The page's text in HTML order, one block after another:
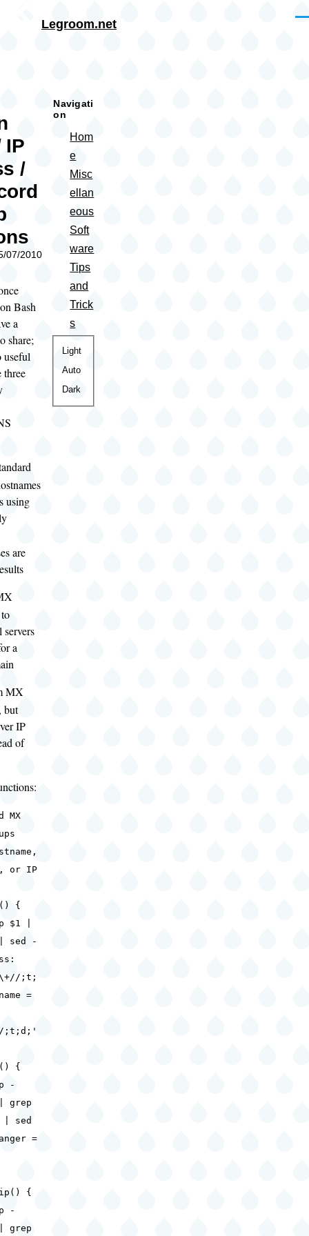
Legroom.net
IP
/
07/2010
Bash
a
share;
useful
three
using
are
servers
a
MX
but
IP
of
MX
or IP
{
|
sed -
;t;
=
;t;d;'
{
-
grep
| sed
=
{
-
grep
Navigati
on
Hom
e
Misc
ellan
eous
Soft
ware
Tips
and
Trick
s
Color
theme
Light
Auto
Dark